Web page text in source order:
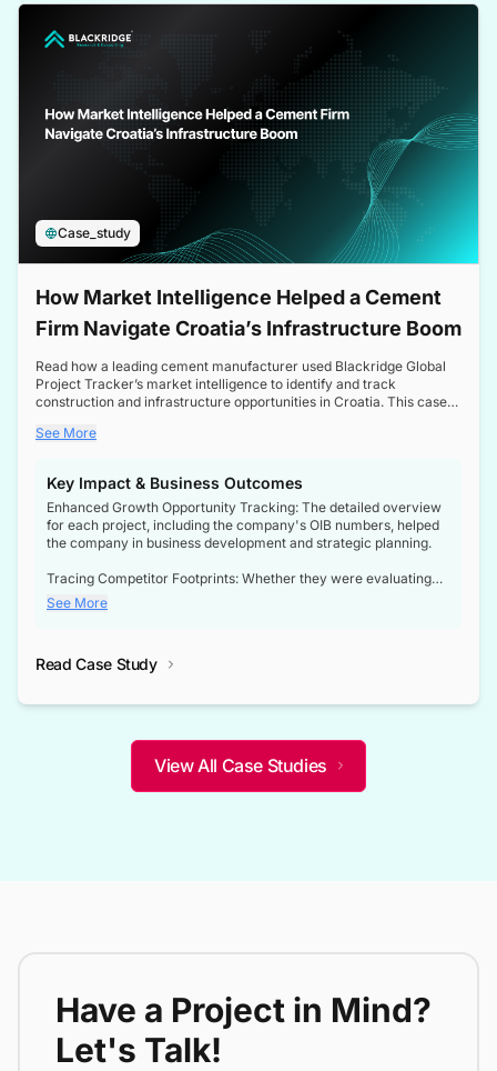
Case_study
How Market Intelligence Helped a Cement
Firm Navigate Croatia’s Infrastructure Boom
Read how a leading cement manufacturer used Blackridge Global
Project Tracker’s market intelligence to identify and track
construction and infrastructure opportunities in Croatia. This case
a booming sector, assess competitive dynamics, and make
See More
Key Impact & Business Outcomes
Enhanced Growth Opportunity Tracking: The detailed overview
for each project, including the company's OIB numbers, helped
the company in business development and strategic planning.
Tracing Competitor Footprints: Whether they were evaluating
competitor footprints or identifying collaboration opportunities
through tenders, this dataset became a reliable compass.
not only bridged the gap between their strategic planning and
competitive advantage over their competitors.
See More
Read Case Study
View All Case Studies
Have a Project in Mind?
Let's Talk!